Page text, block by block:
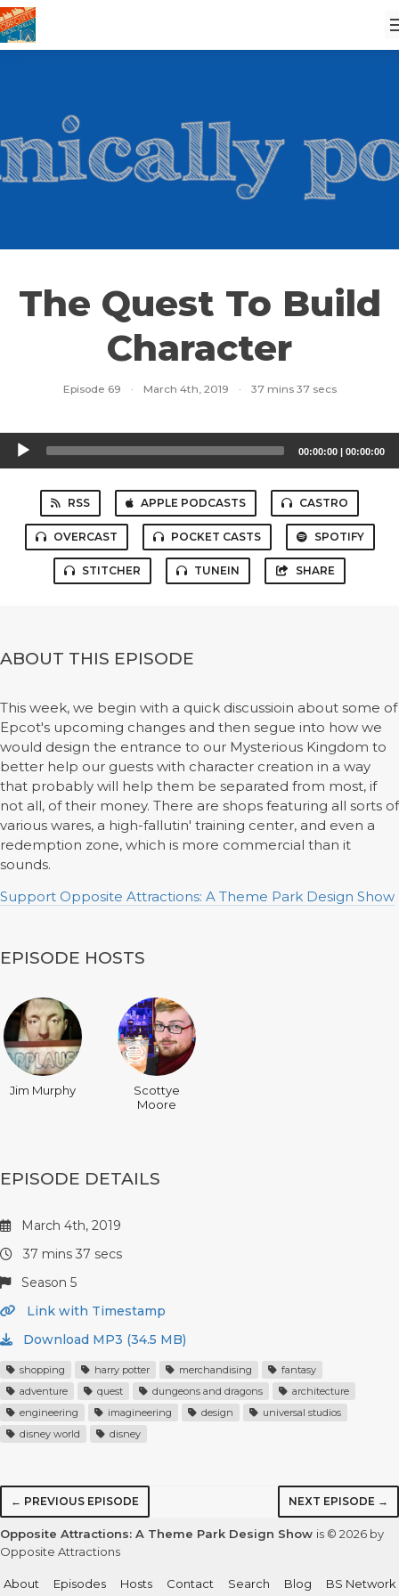
The Quest To Build
Character
Episode 69 · March 4th, 2019 · 37 mins 37 secs
Audio
Player
00:00:00 | 00:00:00
RSS APPLE PODCASTS CASTRO
OVERCAST POCKET CASTS SPOTIFY
STITCHER TUNEIN SHARE
ABOUT THIS EPISODE
This week, we begin with a quick discussioin about some of
Epcot's upcoming changes and then segue into how we
would design the entrance to our Mysterious Kingdom to
better help our guests with character creation in a way
that probably will help them be separated from most, if
not all, of their money. There are shops featuring all sorts of
various wares, a high-fallutin' training center, and even a
redemption zone, which is more commercial than it
sounds.
Support Opposite Attractions: A Theme Park Design Show
EPISODE HOSTS
Jim Murphy
Scottye
Moore
EPISODE DETAILS
March 4th, 2019
37 mins 37 secs
Season 5
Link with Timestamp
Download MP3 (34.5 MB)
shopping harry potter merchandising
fantasy
adventure
quest dungeons and dragons
architecture
engineering
imagineering design
universal studios
disney world
disney
← PREVIOUS EPISODE NEXT EPISODE →
Opposite Attractions: A Theme Park Design Show is © 2026 by
Opposite Attractions
About Episodes Hosts Contact Search Blog
BS Network